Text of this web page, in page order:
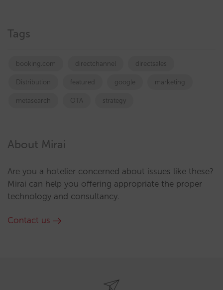
Tags
booking.com directchannel directsales
Distribution featured google marketing
metasearch OTA strategy
About Mirai
Are you a hotelier concerned about issues like these?
Mirai can help you offering appropriate the proper
technology and consultancy.
Contact us